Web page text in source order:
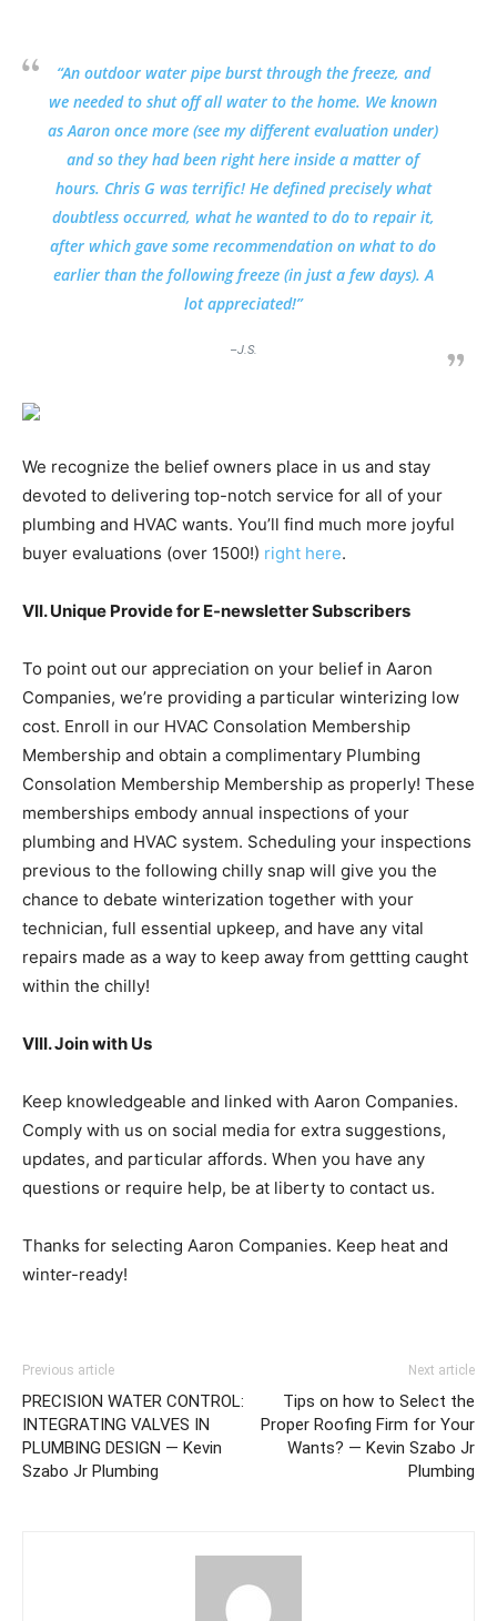
“An outdoor water pipe burst through the freeze, and
we needed to shut off all water to the home. We known
as Aaron once more (see my different evaluation under)
and so they had been right here inside a matter of
hours. Chris G was terrific! He defined precisely what
doubtless occurred, what he wanted to do to repair it,
after which gave some recommendation on what to do
earlier than the following freeze (in just a few days). A
lot appreciated!”
–J.S.
We recognize the belief owners place in us and stay
devoted to delivering top-notch service for all of your
plumbing and HVAC wants. You’ll find much more joyful
buyer evaluations (over 1500!) right here.
VII. Unique Provide for E-newsletter Subscribers
To point out our appreciation on your belief in Aaron
Companies, we’re providing a particular winterizing low
cost. Enroll in our HVAC Consolation Membership
Membership and obtain a complimentary Plumbing
Consolation Membership Membership as properly! These
memberships embody annual inspections of your
plumbing and HVAC system. Scheduling your inspections
previous to the following chilly snap will give you the
chance to debate winterization together with your
technician, full essential upkeep, and have any vital
repairs made as a way to keep away from gettting caught
within the chilly!
VIII. Join with Us
Keep knowledgeable and linked with Aaron Companies.
Comply with us on social media for extra suggestions,
updates, and particular affords. When you have any
questions or require help, be at liberty to contact us.
Thanks for selecting Aaron Companies. Keep heat and
winter-ready!
Previous article
PRECISION WATER CONTROL:
INTEGRATING VALVES IN
PLUMBING DESIGN — Kevin
Szabo Jr Plumbing
Next article
Tips on how to Select the
Proper Roofing Firm for Your
Wants? — Kevin Szabo Jr
Plumbing